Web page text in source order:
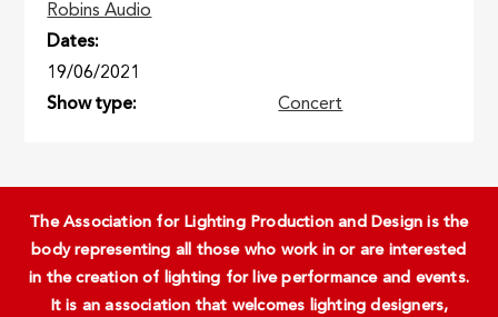
Robins Audio
Dates
19/06/2021
Show type
Concert
The Association for Lighting Production and Design is the
body representing all those who work in or are interested
in the creation of lighting for live performance and events.
It is an association that welcomes lighting designers,